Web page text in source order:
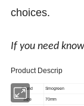
choices.
If you need
Product Descrip
Brand Smogreen
Size 70mm